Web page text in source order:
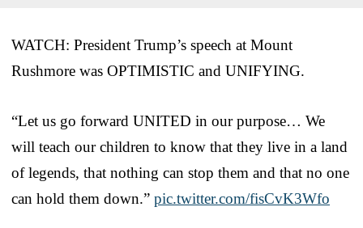
WATCH: President Trump’s speech at Mount
Rushmore was OPTIMISTIC and UNIFYING.
“Let us go forward UNITED in our purpose… We
will teach our children to know that they live in a land
of legends, that nothing can stop them and that no one
can hold them down.” pic.twitter.com/fisCvK3Wfo